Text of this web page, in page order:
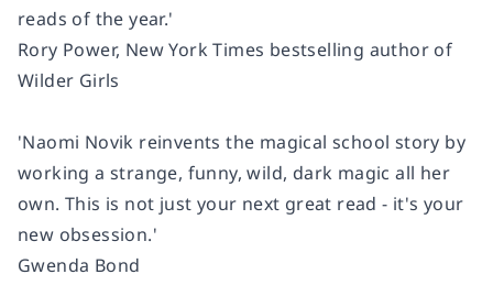
reads of the year.'
Rory Power, New York Times bestselling author of
Wilder Girls
'Naomi Novik reinvents the magical school story by
working a strange, funny, wild, dark magic all her
own. This is not just your next great read - it's your
new obsession.'
Gwenda Bond